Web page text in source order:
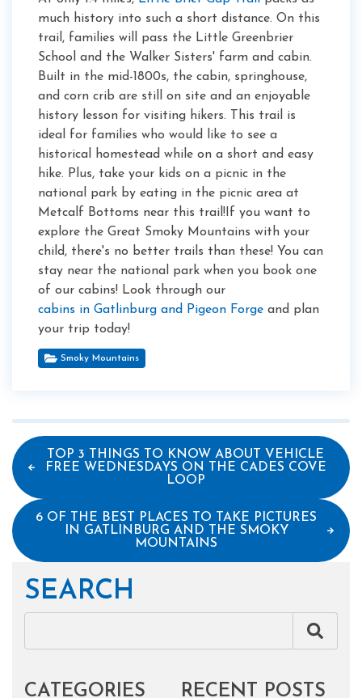
much history into such a short distance. On this
trail, families will pass the Little Greenbrier
School and the Walker Sisters' farm and cabin.
Built in the mid-1800s, the cabin, springhouse,
and corn crib are still on site and an enjoyable
history lesson for visiting hikers. This trail is
ideal for families who would like to see a
historical homestead while on a short and easy
hike. Plus, take your kids on a picnic in the
national park by eating in the picnic area at
Metcalf Bottoms near this trail!If you want to
explore the Great Smoky Mountains with your
child, there's no better trails than these! You can
stay near the national park when you book one
of our cabins! Look through our
cabins in Gatlinburg and Pigeon Forge and plan
your trip today!
Smoky Mountains
TOP 3 THINGS TO KNOW ABOUT VEHICLE
FREE WEDNESDAYS ON THE CADES COVE
LOOP
6 OF THE BEST PLACES TO TAKE PICTURES
IN GATLINBURG AND THE SMOKY
MOUNTAINS
SEARCH
CATEGORIES RECENT POSTS